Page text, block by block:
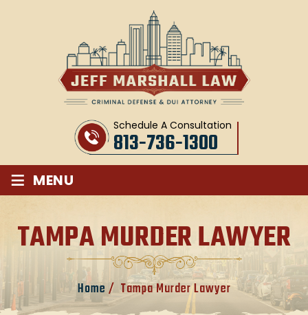
Schedule A Consultation
813-736-1300
≡ MENU
TAMPA MURDER LAWYER
Home /Tampa Murder Lawyer